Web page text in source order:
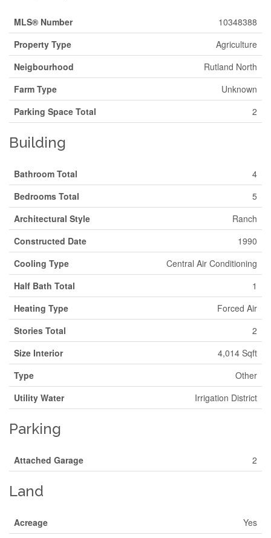
MLS® Number
10348388
Property Type
Agriculture
Neigbourhood
Rutland North
Farm Type
Unknown
Parking Space Total
2
Building
Bathroom Total
4
Bedrooms Total
5
Architectural Style
Ranch
Constructed Date
1990
Cooling Type
Central Air Conditioning
Half Bath Total
1
Heating Type
Forced Air
Stories Total
2
Size Interior
4,014 Sqft
Type
Other
Utility Water
Irrigation District
Parking
Attached Garage 2
Land
Acreage
Yes